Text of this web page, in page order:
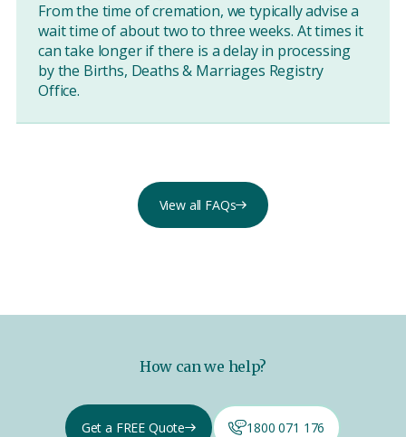
From the time of cremation, we typically advise a
wait time of about two to three weeks. At times it
can take longer if there is a delay in processing
by the Births, Deaths & Marriages Registry
Office.
View all FAQs
How can we help?
Get a FREE Quote 1800 071 176